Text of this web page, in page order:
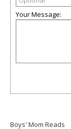
Your Message:
Boys' Mom Reads